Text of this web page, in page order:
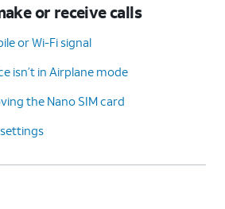
or receive calls
or Wi-Fi signal
isn’t in Airplane mode
the Nano SIM card